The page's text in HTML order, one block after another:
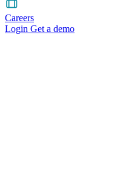
Careers
Login Get a demo